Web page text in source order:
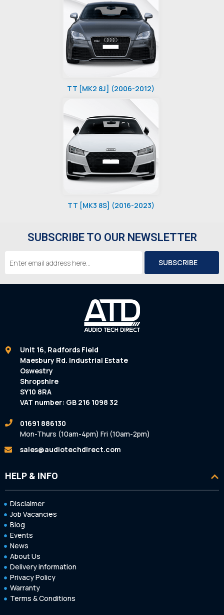
TT [MK2 8J] (2006-2012)
TT [MK3 8S] (2016-2023)
SUBSCRIBE TO OUR NEWSLETTER
Address
Unit 16, Radfords Field
Maesbury Rd. Industrial Estate
Oswestry
Shropshire
SY10 8RA
VAT number: GB 216 1098 32
01691 886130
Mon-Thurs (10am-4pm) Fri (10am-2pm)
sales@audiotechdirect.com
HELP & INFO
Disclaimer
Job Vacancies
Blog
Events
News
About Us
Delivery information
Privacy Policy
Warranty
Terms & Conditions